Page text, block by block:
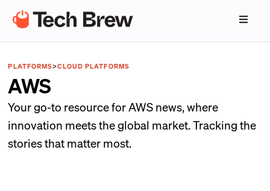
PLATFORMS>CLOUD PLATFORMS
AWS
Your go-to resource for AWS news, where
innovation meets the global market. Tracking the
stories that matter most.